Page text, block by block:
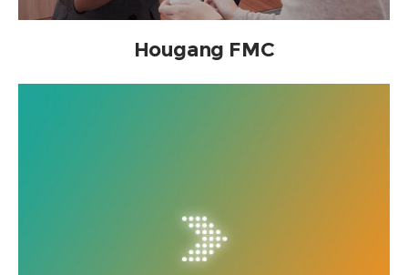
Hougang FMC